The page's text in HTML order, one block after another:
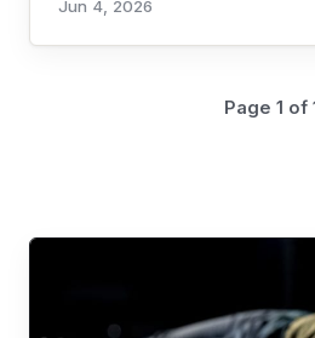
Jun 4, 2026
Page 1 of 1